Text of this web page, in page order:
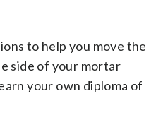
to help you move the
side of your mortar
your own diploma of